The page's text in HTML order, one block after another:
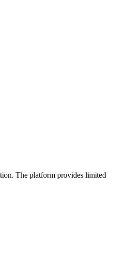
The platform provides limited